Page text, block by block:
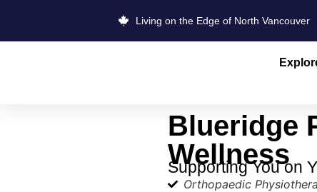
Living on the Edge of North Vancouver
Blueridge
Wellness
Supporting You on
Orthopaedic